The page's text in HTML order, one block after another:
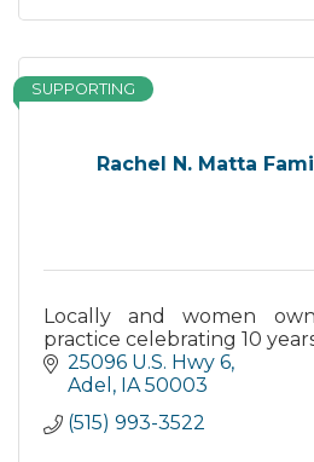
Rachel N. Matta
SUPPORTING
Locally and women
practice celebrating 10
25096 U.S. Hwy 6
Adel
IA 50003
(515) 993-3522